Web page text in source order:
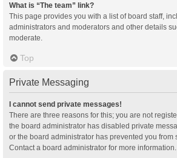
What is “The team” link?
This page provides you with a list of board staff,
administrators and moderators and other details
moderate.
Top
Private Messaging
I cannot send private messages!
There are three reasons for this; you are not
the board administrator has disabled private
or the board administrator has prevented you from
Contact a board administrator for more information.